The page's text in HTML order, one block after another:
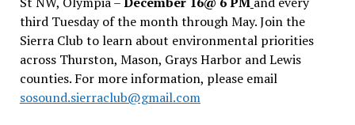
third Tuesday of the month through May. Join the
Sierra Club to learn about environmental priorities
across Thurston, Mason, Grays Harbor and Lewis
counties. For more information, please email
sosound.sierraclub@gmail.com